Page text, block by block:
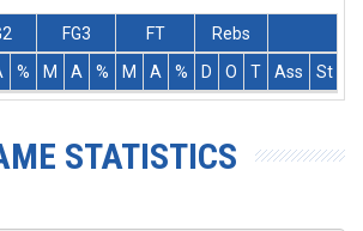
FG3 FT
Rebs
% M A % M A % D O T Ass St
STATISTICS